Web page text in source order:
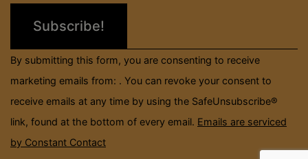
field
blank.
By submitting this form, you are consenting to receive
marketing emails from: . You can revoke your consent to
receive emails at any time by using the SafeUnsubscribe®
link, found at the bottom of every email. Emails are serviced
by Constant Contact